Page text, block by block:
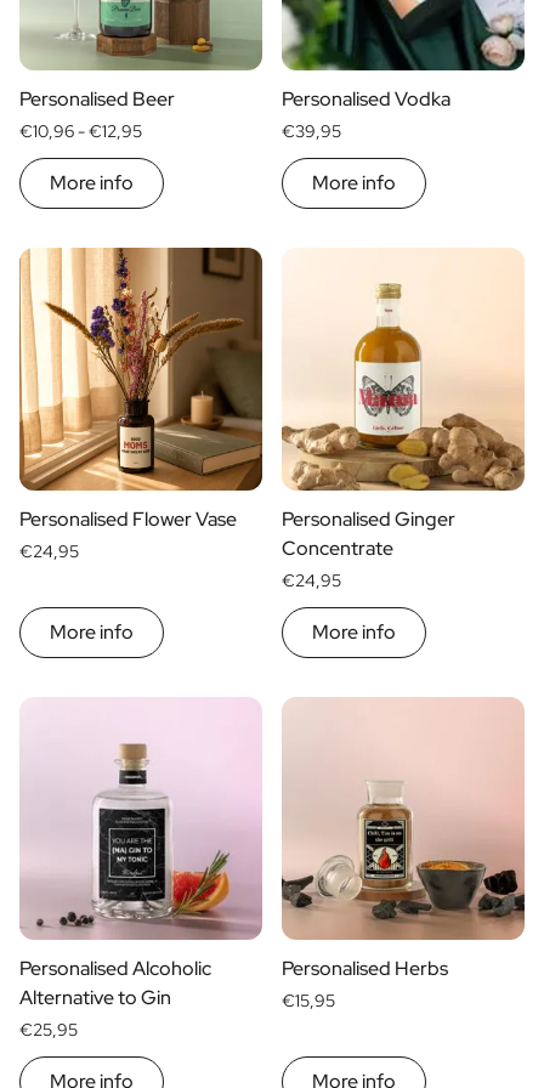
Scratch Label Gift
Gift for Her
Gift for Him
Gift for Mom
Gift for Dad
Business Gifts
Catering
About us
Reviews
Blog
FAQ
Contact
Personalised Beer
€10,96 -€12,95
More info
Personalised Vodka
€39,95
More info
Personalised Flower Vase
€24,95
More info
Personalised Ginger
Concentrate
€24,95
More info
Personalised Alcoholic
Alternative to Gin
€25,95
More info
Personalised Herbs
€15,95
More info